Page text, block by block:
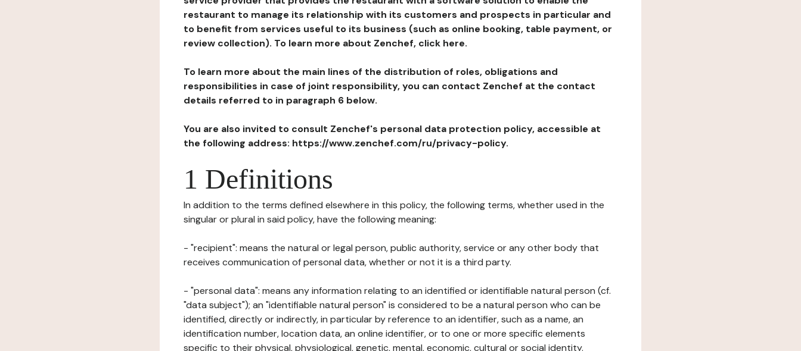
restaurant to manage its relationship with its customers and prospects in particular and
to benefit from services useful to its business (such as online booking, table payment, or
review collection). To learn more about Zenchef, click here.
To learn more about the main lines of the distribution of roles, obligations and
responsibilities in case of joint responsibility, you can contact Zenchef at the contact
details referred to in paragraph 6 below.
You are also invited to consult Zenchef's personal data protection policy, accessible at
the following address: https://www.zenchef.com/ru/privacy-policy.
1 Definitions
In addition to the terms defined elsewhere in this policy, the following terms, whether used in the
singular or plural in said policy, have the following meaning:
- "recipient": means the natural or legal person, public authority, service or any other body that
receives communication of personal data, whether or not it is a third party.
- "personal data": means any information relating to an identified or identifiable natural person (cf.
"data subject"); an "identifiable natural person" is considered to be a natural person who can be
identified, directly or indirectly, in particular by reference to an identifier, such as a name, an
identification number, location data, an online identifier, or to one or more specific elements
specific to their physical, physiological, genetic, mental, economic, cultural or social identity.